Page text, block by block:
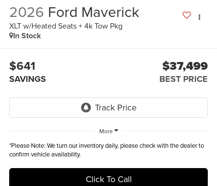
2026 Ford Maverick
XLT w/Heated Seats + 4k Tow Pkg
In Stock
$641
SAVINGS
$37,499
BEST PRICE
More
*Please Note: We turn our inventory daily, please check with the dealer to
confirm vehicle availability.
Click To Call